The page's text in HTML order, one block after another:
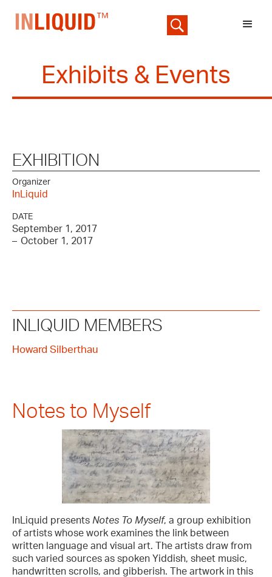
Exhibits & Events
EXHIBITION
Organizer
InLiquid
DATE
September 1, 2017
– October 1, 2017
INLIQUID MEMBERS
Howard Silberthau
Notes to Myself
InLiquid presents Notes To Myself, a group exhibition
of artists whose work examines the link between
written language and visual art. The artists draw from
such varied sources as spoken Yiddish, sheet music,
handwritten scrolls, and gibberish. The artwork in this